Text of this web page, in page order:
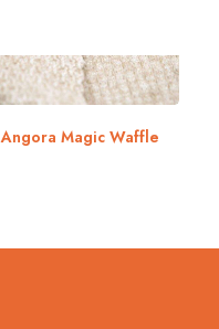
Angora Magic Waffle